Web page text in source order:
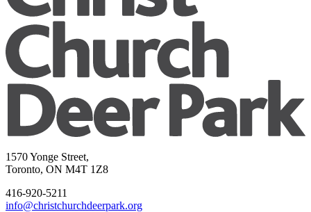
1570 Yonge Street,
Toronto, ON M4T 1Z8
416-920-5211
info@christchurchdeerpark.org